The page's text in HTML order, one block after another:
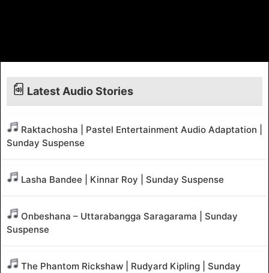
Latest Audio Stories
Raktachosha | Pastel Entertainment Audio Adaptation |
Sunday Suspense
Lasha Bandee | Kinnar Roy | Sunday Suspense
Onbeshana – Uttarabangga Saragarama | Sunday
Suspense
The Phantom Rickshaw | Rudyard Kipling | Sunday